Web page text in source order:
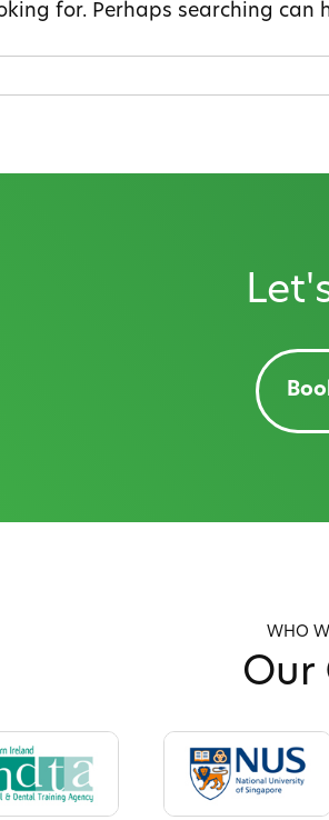
for. Perhaps searching can
WHO
Our